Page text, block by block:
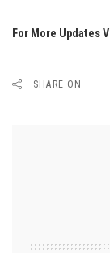
For More Updates
SHARE ON